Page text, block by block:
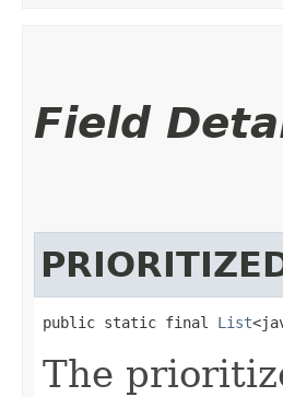
Field
public static final List
The